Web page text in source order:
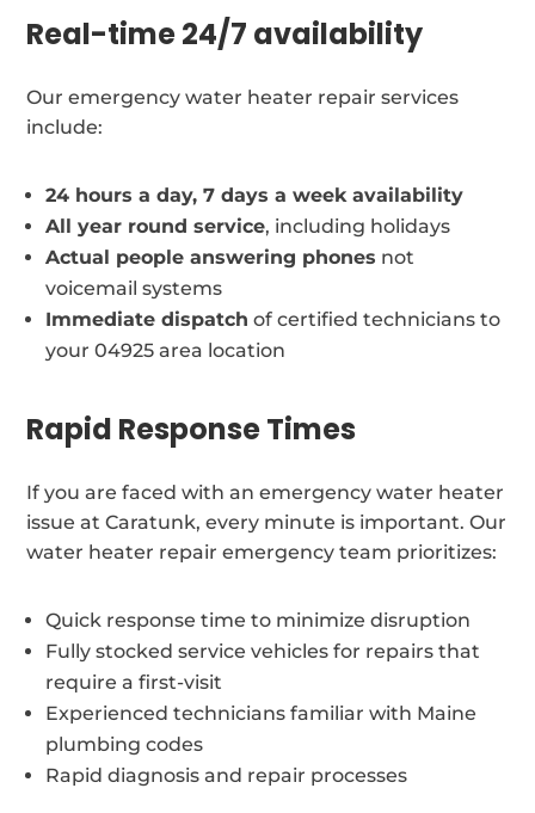
Real-time 24/7 availability
Our emergency water heater repair services
include:
24 hours a day, 7 days a week availability
All year round service, including holidays
Actual people answering phones not
voicemail systems
Immediate dispatch of certified technicians to
your 04925 area location
Rapid Response Times
If you are faced with an emergency water heater
issue at Caratunk, every minute is important. Our
water heater repair emergency team prioritizes:
Quick response time to minimize disruption
Fully stocked service vehicles for repairs that
require a first-visit
Experienced technicians familiar with Maine
plumbing codes
Rapid diagnosis and repair processes